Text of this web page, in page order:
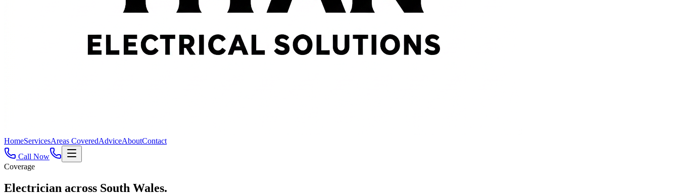
HomeServicesAreas CoveredAdviceAboutContact
Call Now
Coverage
Electrician across South Wales.